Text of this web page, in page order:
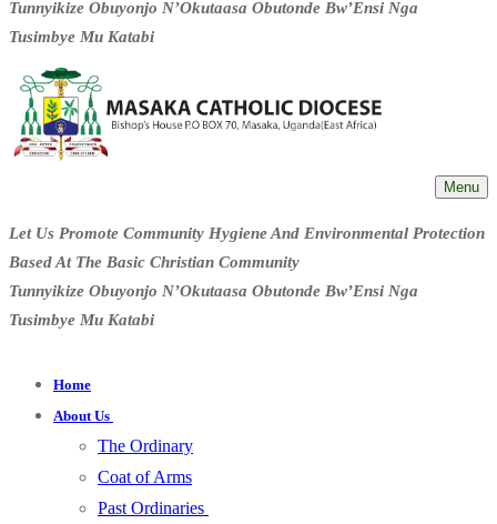
Tunnyikize Obuyonjo N’Okutaasa Obutonde Bw’Ensi Nga
Tusimbye Mu Katabi
Menu
Let Us Promote Community Hygiene And Environmental Protection
Based At The Basic Christian Community
Tunnyikize Obuyonjo N’Okutaasa Obutonde Bw’Ensi Nga
Tusimbye Mu Katabi
Home
About Us
The Ordinary
Coat of Arms
Past Ordinaries